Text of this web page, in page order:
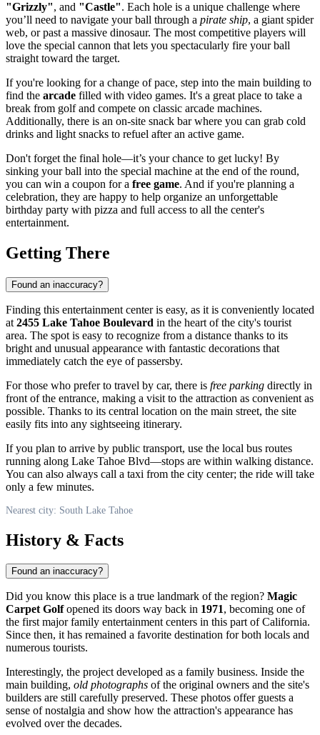
"Grizzly", and "Castle". Each hole is a unique challenge where
you’ll need to navigate your ball through a pirate ship, a giant spider
web, or past a massive dinosaur. The most competitive players will
love the special cannon that lets you spectacularly fire your ball
straight toward the target.
If you're looking for a change of pace, step into the main building to
find the arcade filled with video games. It's a great place to take a
break from golf and compete on classic arcade machines.
Additionally, there is an on-site snack bar where you can grab cold
drinks and light snacks to refuel after an active game.
Don't forget the final hole—it’s your chance to get lucky! By
sinking your ball into the special machine at the end of the round,
you can win a coupon for a free game. And if you're planning a
celebration, they are happy to help organize an unforgettable
birthday party with pizza and full access to all the center's
entertainment.
Getting There
Found an inaccuracy?
Finding this entertainment center is easy, as it is conveniently located
at 2455 Lake Tahoe Boulevard in the heart of the city's tourist
area. The spot is easy to recognize from a distance thanks to its
bright and unusual appearance with fantastic decorations that
immediately catch the eye of passersby.
For those who prefer to travel by car, there is free parking directly in
front of the entrance, making a visit to the attraction as convenient as
possible. Thanks to its central location on the main street, the site
easily fits into any sightseeing itinerary.
If you plan to arrive by public transport, use the local bus routes
running along Lake Tahoe Blvd—stops are within walking distance.
You can also always call a taxi from the city center; the ride will take
only a few minutes.
Nearest city: South Lake Tahoe
History & Facts
Found an inaccuracy?
Did you know this place is a true landmark of the region? Magic
Carpet Golfopened its doors way back in 1971, becoming one of
the first major family entertainment centers in this part of California.
Since then, it has remained a favorite destination for both locals and
numerous tourists.
Interestingly, the project developed as a family business. Inside the
main building, old photographs of the original owners and the site's
builders are still carefully preserved. These photos offer guests a
sense of nostalgia and show how the attraction's appearance has
evolved over the decades.